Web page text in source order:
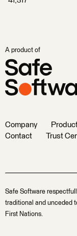
A product of
Company
Contact
Trust
Safe Software
traditional and unceded
First Nations.